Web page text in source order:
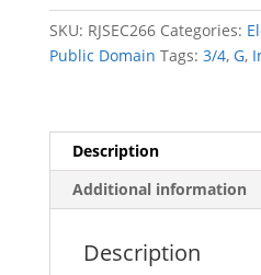
quantity
SKU: RJSEC266 Categories:
Public Domain Tags: 3/4, G,
Description
Additional information
Description